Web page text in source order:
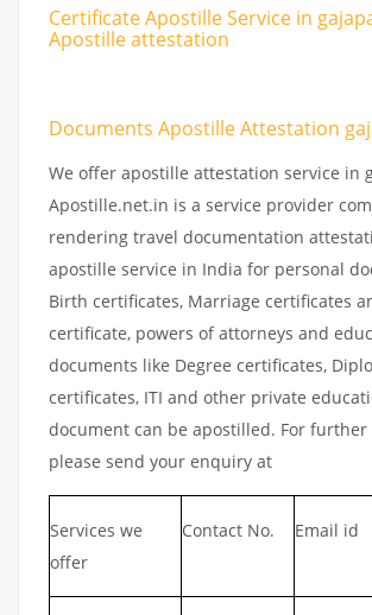
Certificate Apostille Service in
Apostille attestation
Documents Apostille Attestation
We offer apostille attestation service in
Apostille.net.in is a service provider
rendering travel documentation
apostille service in India for personal
Birth certificates, Marriage certificates
certificate, powers of attorneys and
documents like Degree certificates,
certificates, ITI and other private
document can be apostilled. For further
please send your enquiry at
Services we
offer
Contact No. Email id